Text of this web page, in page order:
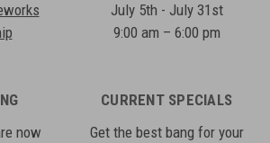
July 5th - July 31st
9:00 am – 6:00 pm
now
CURRENT SPECIALS
Get the best bang for your